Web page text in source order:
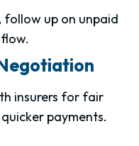
follow up on unpaid
insurers for fair
payments.